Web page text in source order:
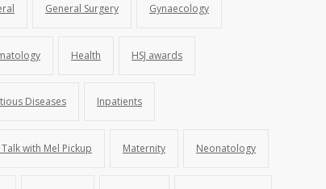
General Surgery Gynaecology
Health HSJ awards
Diseases Inpatients
with Mel Pickup Maternity Neonatology